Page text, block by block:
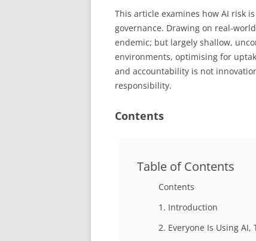
This article examines how AI risk
governance. Drawing on real-
endemic; but largely shallow,
environments, optimising for
and accountability is not
responsibility.
Contents
Table of Contents
Contents
1. Introduction
2. Everyone Is Using